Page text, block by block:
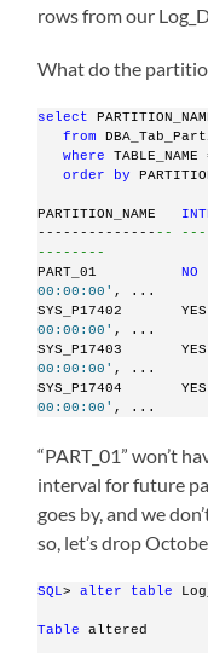
rows from our
What do the
select
from
where
TABLE_NAME
order
by
PARTITION_NAME
-------------- --
--------
PART_01 NO
00:00:00' , ...
SYS_P17402
00:00:00' , ...
SYS_P17403
00:00:00' , ...
SYS_P17404
00:00:00' , ...
“PART_01” won’t
interval for future
goes by, and we
so, let’s drop
SQL> alter table
Table altered